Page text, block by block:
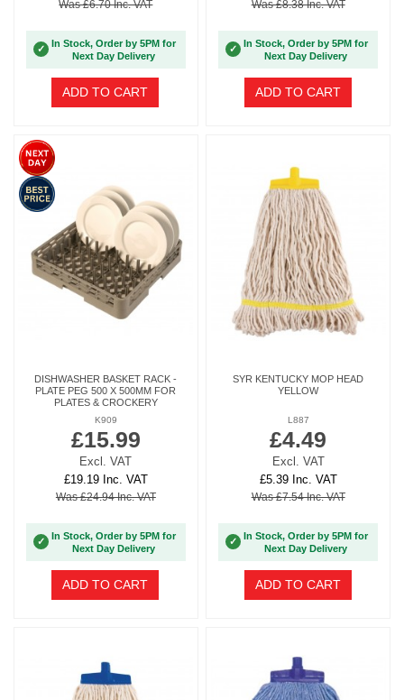
Was £6.70 Inc. VAT
✓
In Stock, Order by 5PM for
Next Day Delivery
ADD TO CART
Was £8.38 Inc. VAT
✓
In Stock, Order by 5PM for
Next Day Delivery
ADD TO CART
DISHWASHER BASKET RACK -
PLATE PEG 500 X 500MM FOR
PLATES & CROCKERY
K909
£15.99
Excl. VAT
£19.19 Inc. VAT
Was £24.94 Inc. VAT
✓
In Stock, Order by 5PM for
Next Day Delivery
ADD TO CART
SYR KENTUCKY MOP HEAD
YELLOW
L887
£4.49
Excl. VAT
£5.39 Inc. VAT
Was £7.54 Inc. VAT
✓
In Stock, Order by 5PM for
Next Day Delivery
ADD TO CART